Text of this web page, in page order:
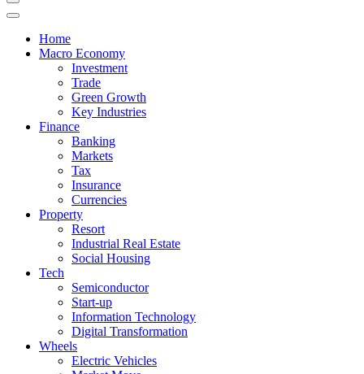
Home
Macro Economy
Investment
Trade
Green Growth
Key Industries
Finance
Banking
Markets
Tax
Insurance
Currencies
Property
Resort
Industrial Real Estate
Social Housing
Tech
Semiconductor
Start-up
Information Technology
Digital Transformation
Wheels
Electric Vehicles